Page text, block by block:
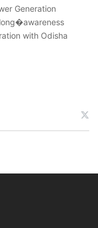
Generation
with Odisha